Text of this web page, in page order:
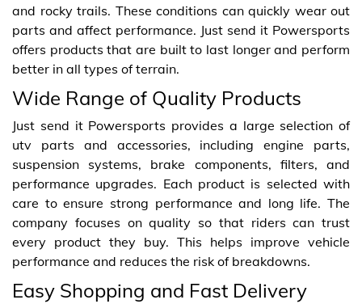
and rocky trails. These conditions can quickly wear out
parts and affect performance. Just send it Powersports
offers products that are built to last longer and perform
better in all types of terrain.
Wide Range of Quality Products
Just send it Powersports provides a large selection of
utv parts and accessories, including engine parts,
suspension systems, brake components, filters, and
performance upgrades. Each product is selected with
care to ensure strong performance and long life. The
company focuses on quality so that riders can trust
every product they buy. This helps improve vehicle
performance and reduces the risk of breakdowns.
Easy Shopping and Fast Delivery